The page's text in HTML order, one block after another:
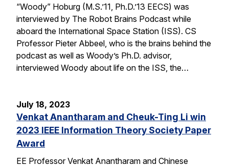
“Woody” Hoburg (M.S.’11, Ph.D.’13 EECS) was
interviewed by The Robot Brains Podcast while
aboard the International Space Station (ISS). CS
Professor Pieter Abbeel, who is the brains behind the
podcast as well as Woody’s Ph.D. advisor,
interviewed Woody about life on the ISS, the…
July 18, 2023
Venkat Anantharam and Cheuk-Ting Li win
2023 IEEE Information Theory Society Paper
Award
EE Professor Venkat Anantharam and Chinese